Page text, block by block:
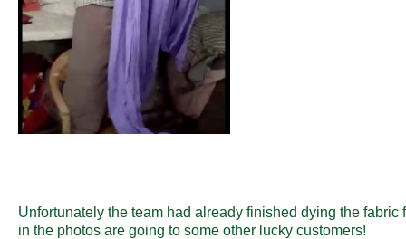
Unfortunately the team had already finished dying the
in the photos are going to some other lucky customers!